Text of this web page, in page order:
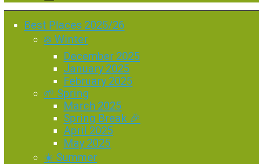
Best Places 2025/26
❄️ Winter
December 2025
January 2025
February 2025
🌱 Spring
March 2025
Spring Break 🎉
April 2025
May 2025
☀️ Summer